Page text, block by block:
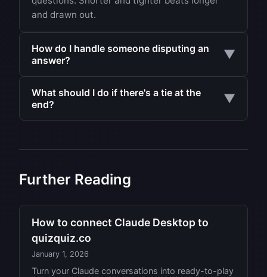
and drawn out.
How do I handle someone disputing an
answer?
▼
final, but offer to check disputed answers after
the quiz. If you got something genuinely wrong,
What should I do if there's a tie at the
end?
▼
head-to-head sudden death questions.
Further Reading
How to connect Claude Desktop to
quizquiz.co
January 1, 2026
Turn your Claude conversations into ready-to-play